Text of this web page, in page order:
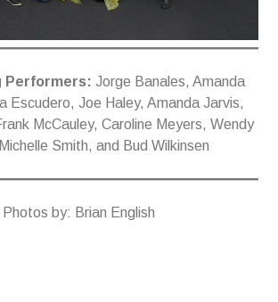
Performers: Jorge Banales, Amanda
Escudero, Joe Haley, Amanda Jarvis,
McCauley, Caroline Meyers, Wendy
Smith, and Bud Wilkinsen
Photos by: Brian English